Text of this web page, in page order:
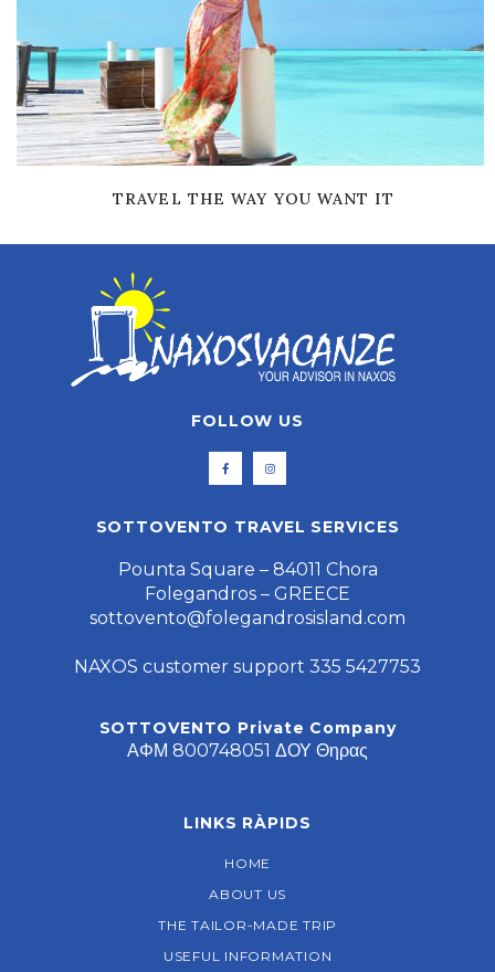
TRAVEL THE WAY YOU WANT IT
FOLLOW US
SOTTOVENTO TRAVEL SERVICES
Pounta Square – 84011 Chora
Folegandros – GREECE
sottovento@folegandrosisland.com
NAXOS customer support 335 5427753
SOTTOVENTO Private Company
ΑΦΜ 800748051 ΔΟΥ Θηρας
LINKS RÀPIDS
HOME
ABOUT US
THE TAILOR-MADE TRIP
USEFUL INFORMATION